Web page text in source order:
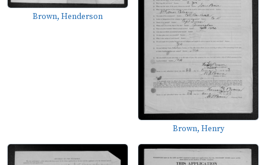
Brown, Henderson
Brown, Henry